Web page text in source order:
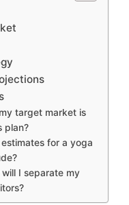
target market is
plan?
for a yoga
I separate my